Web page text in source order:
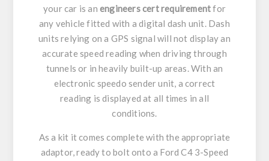
your car is an engineers cert requirementfor
any vehicle fitted with a digital dash unit. Dash
units relying on a GPS signal will not display an
accurate speed reading when driving through
tunnels or in heavily built-up areas. With an
electronic speedo sender unit, a correct
reading is displayed at all times in all
conditions.
As a kit it comes complete with the appropriate
adaptor, ready to bolt onto a Ford C4 3-Speed